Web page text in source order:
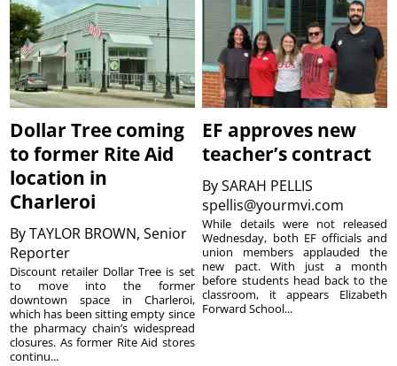
Dollar Tree coming
to former Rite Aid
location in
Charleroi
ByTAYLOR BROWN, Senior
Reporter
Discount retailer Dollar Tree is set
to move into the former
downtown space in Charleroi,
which has been sitting empty since
the pharmacy chain’s widespread
closures. As former Rite Aid stores
continu...
EF approves new
teacher’s contract
BySARAH PELLIS
spellis@yourmvi.com
While details were not released
Wednesday, both EF officials and
union members applauded the
new pact. With just a month
before students head back to the
classroom, it appears Elizabeth
Forward School...